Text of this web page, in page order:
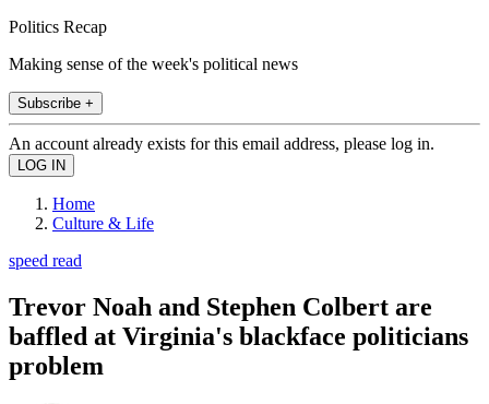
Politics Recap
Making sense of the week's political news
Subscribe +
An account already exists for this email address, please log in.
Home
Culture & Life
speed read
Trevor Noah and Stephen Colbert are
baffled at Virginia's blackface politicians
problem